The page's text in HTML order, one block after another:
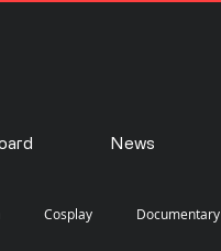
News
Cosplay Documentary